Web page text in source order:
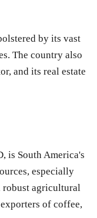
by its vast
The country also
and its real estate
is South America's
especially
robust agricultural
of coffee,